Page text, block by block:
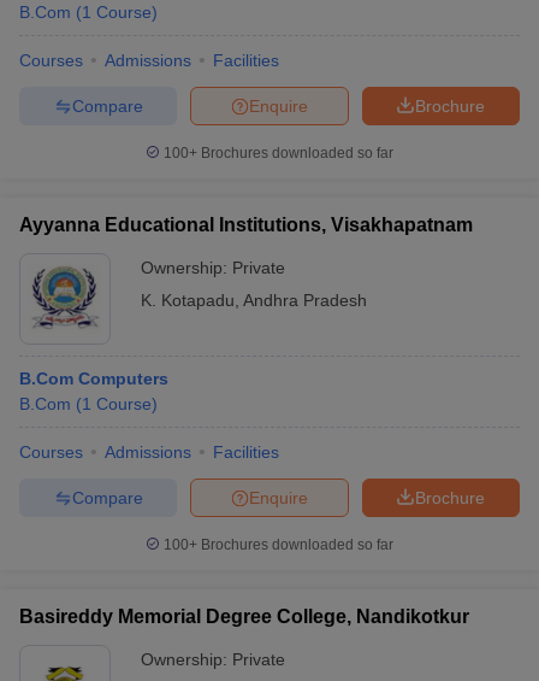
B.Com (1 Course)
Courses Admissions Facilities
Brochure
Enquire
Compare
100+ Brochures downloaded so far
Ayyanna Educational Institutions, Visakhapatnam
Ownership: Private
K. Kotapadu Andhra Pradesh
B.Com Computers
B.Com (1 Course)
Courses Admissions Facilities
Brochure
Enquire
Compare
100+ Brochures downloaded so far
Basireddy Memorial Degree College, Nandikotkur
Ownership: Private